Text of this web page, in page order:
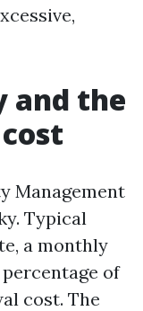
and the
Management
Typical
a monthly
of
cost. The